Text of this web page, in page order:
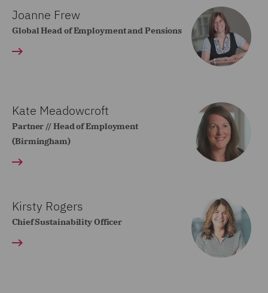
Joanne Frew
Global Head of Employment and Pensions
Kate Meadowcroft
Partner // Head of Employment
(Birmingham)
Kirsty Rogers
Chief Sustainability Officer